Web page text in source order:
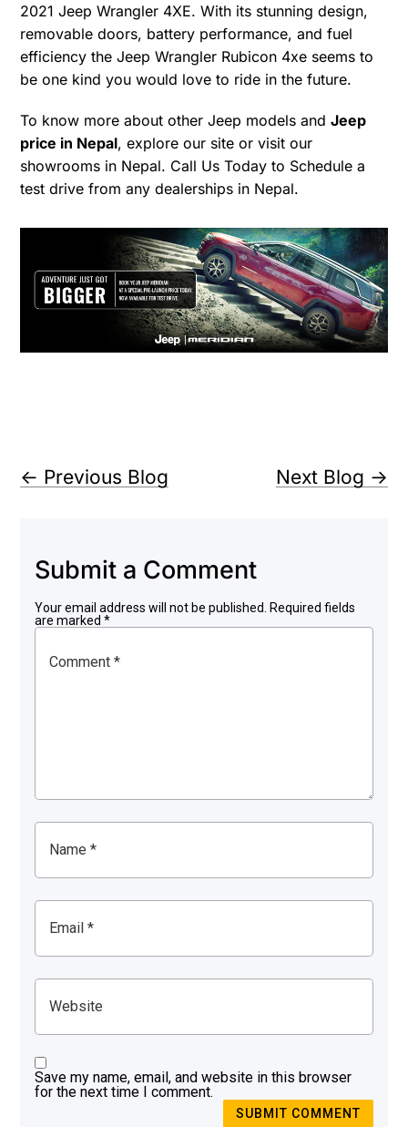
2021 Jeep Wrangler 4XE. With its stunning design,
removable doors, battery performance, and fuel
efficiency the Jeep Wrangler Rubicon 4xe seems to
be one kind you would love to ride in the future.
To know more about other Jeep models andJeep
price in Nepal, explore our site or visit our
showrooms in Nepal. Call Us Today to Schedule a
test drive from any dealerships in Nepal.
← Previous Blog Next Blog →
Submit a Comment
Your email address will not be published.
Required fields
are marked*
Save my name, email, and website in this browser
for the next time I comment.
SUBMIT COMMENT